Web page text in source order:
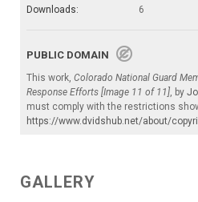
Downloads:
6
PUBLIC DOMAIN
This work, Colorado National Guard
Response Efforts [Image 11 of 11], by
must comply with the restrictions
https://www.dvidshub.net/about/
GALLERY